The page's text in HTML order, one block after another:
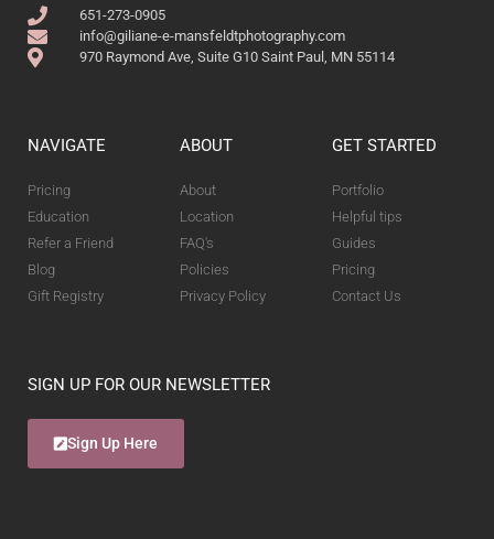
651-273-0905
info@giliane-e-mansfeldtphotography.com
970 Raymond Ave, Suite G10 Saint Paul, MN 55114
NAVIGATE
Pricing
Education
Refer a Friend
Blog
Gift Registry
ABOUT
About
Location
FAQ's
Policies
Privacy Policy
GET STARTED
Portfolio
Helpful tips
Guides
Pricing
Contact Us
SIGN UP FOR OUR NEWSLETTER
Sign Up Here